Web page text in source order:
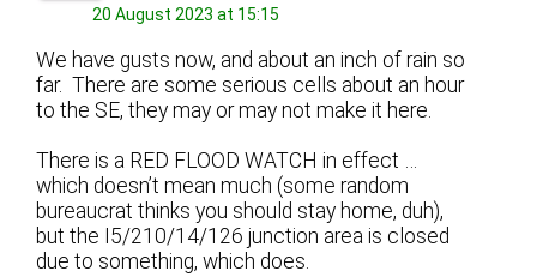
20 August 2023 at 15:15
We have gusts now, and about an inch of rain so
far. There are some serious cells about an hour
to the SE, they may or may not make it here.
There is a RED FLOOD WATCH in effect …
which doesn’t mean much (some random
bureaucrat thinks you should stay home, duh),
but the I5/210/14/126 junction area is closed
due to something, which does.